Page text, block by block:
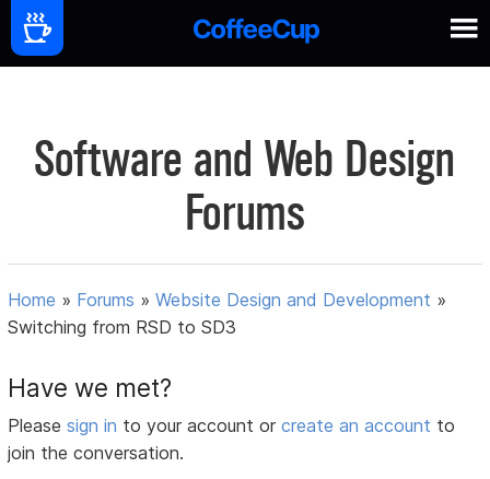
Software and Web Design
Forums
Home » Forums »Website Design and Development »
Switching from RSD to SD3
Have we met?
Pleasesign in to your account orcreate an account to
join the conversation.